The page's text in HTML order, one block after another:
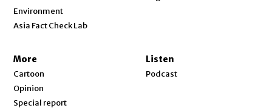
Environment
Asia Fact Check Lab
More
Cartoon
Opinion
Special report
Listen
Podcast